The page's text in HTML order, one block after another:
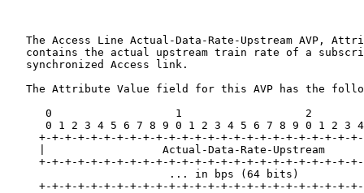
The Access Line Actual-Data-Rate-Upstream AVP,
contains the actual upstream train rate of a
   synchronized Access link.
The Attribute Value field for this AVP has the
0                   1                   2
0 1 2 3 4 5 6 7 8 9 0 1 2 3 4 5 6 7 8 9 0 1 2 3
+-+-+-+-+-+-+-+-+-+-+-+-+-+-+-+-+-+-+-+-+-+-+-+-
     |                  Actual-Data-Rate-Upstream
+-+-+-+-+-+-+-+-+-+-+-+-+-+-+-+-+-+-+-+-+-+-+-+-
... in bps (64 bits)
+-+-+-+-+-+-+-+-+-+-+-+-+-+-+-+-+-+-+-+-+-+-+-+-